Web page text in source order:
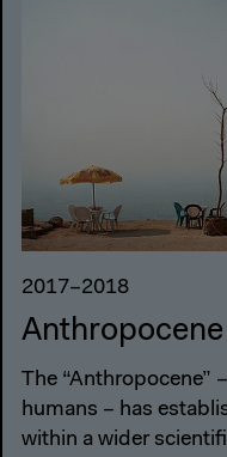
2017–2018
The “Anthropocene”
humans – has
within a wider